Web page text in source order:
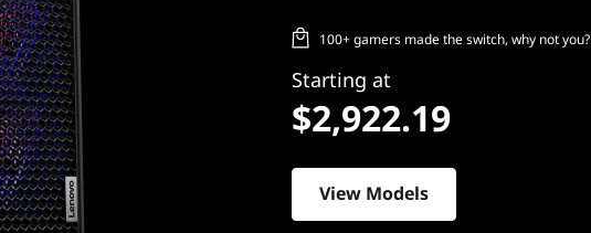
100+ gamers made the switch, why not you?
Starting at
$2,922.19
View Models